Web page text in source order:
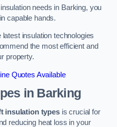
needs in Barking, you
capable hands.
insulation technologies
the most efficient and
property.
Quotes Available
in Barking
insulation typesis crucial for
reducing heat loss in your